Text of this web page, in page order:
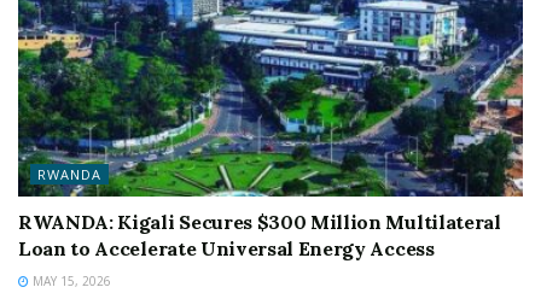
RWANDA
RWANDA: Kigali Secures $300 Million Multilateral
Loan to Accelerate Universal Energy Access
MAY 15, 2026